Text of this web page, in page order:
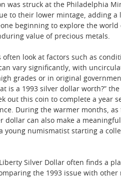
was struck at the Philadelphia
to their lower mintage, adding
beginning to explore the
value of precious metals.
look at factors such as
vary significantly, with
grades or in original
is a 1993 silver dollar worth?”
out this coin to complete a year
During the warmer months,
dollar can also make a
numismatist starting a
Silver Dollar often finds a
the 1993 issue with other